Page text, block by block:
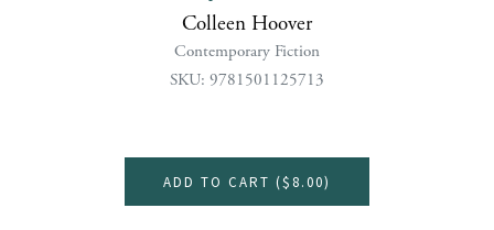
Colleen Hoover
Contemporary Fiction
SKU: 9781501125713
ADD TO CART ($8.00)